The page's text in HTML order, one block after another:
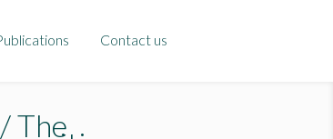
Contact us
The